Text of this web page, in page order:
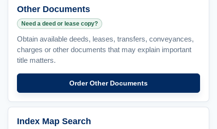
Other Documents
Need a deed or lease copy?
Obtain available deeds, leases, transfers, conveyances,
charges or other documents that may explain important
title matters.
Order Other Documents
Index Map Search